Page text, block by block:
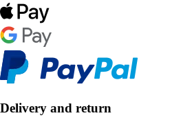
Delivery and return